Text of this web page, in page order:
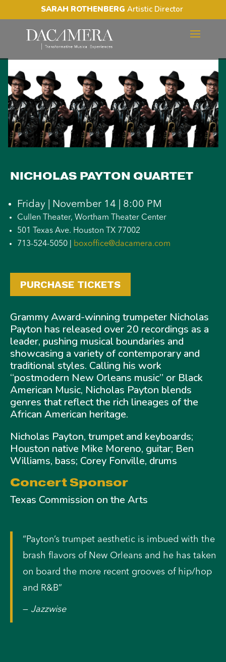
SARAH ROTHENBERG Artistic Director
NICHOLAS PAYTON
QUARTET
NICHOLAS PAYTON QUARTET
Friday | November 14 | 8:00 PM
Cullen Theater, Wortham Theater Center
501 Texas Ave. Houston TX 77002
713-524-5050 |
boxoffice@dacamera.com
PURCHASE TICKETS
Grammy Award-winning trumpeter Nicholas
Payton has released over 20 recordings as a
leader, pushing musical boundaries and
showcasing a variety of contemporary and
traditional styles. Calling his work
“postmodern New Orleans music” or Black
American Music, Nicholas Payton blends
genres that reflect the rich lineages of the
African American heritage.
Nicholas Payton, trumpet and keyboards;
Houston native Mike Moreno, guitar; Ben
Williams, bass; Corey Fonville, drums
Concert Sponsor
Texas Commission on the Arts
“Payton’s trumpet aesthetic is imbued with the
brash flavors of New Orleans and he has taken
on board the more recent grooves of hip/hop
and R&B”
— Jazzwise